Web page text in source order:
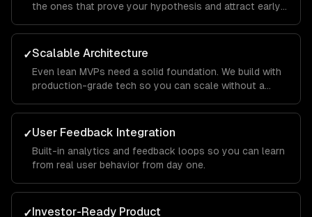
the ones that prove your hypothesis and attract early
✓Scalable Architecture
Even lean MVPs need a solid foundation. We build with
production-grade tech so you can scale without a
✓User Feedback Integration
Built-in analytics and feedback loops so you can learn
from real user behavior from day one.
✓Investor-Ready Product